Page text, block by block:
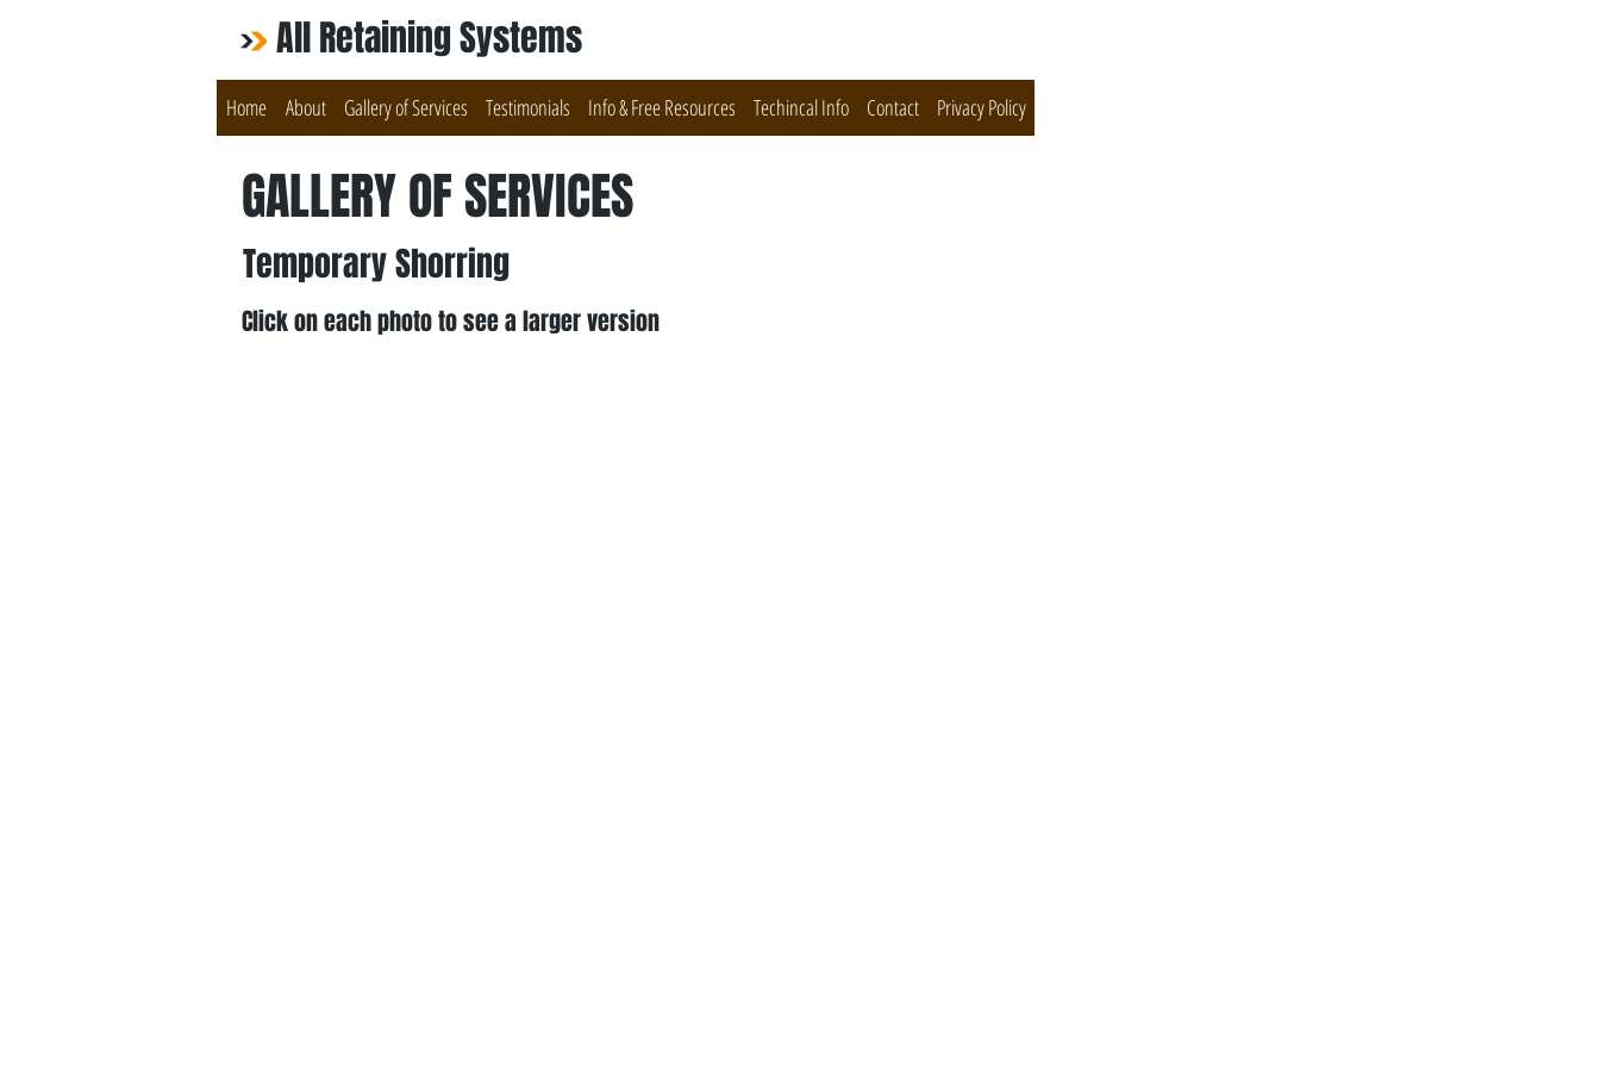
All Retaining Systems
Home About Gallery of Services Testimonials Info & Free Resources Techincal Info Contact Privacy Policy
GALLERY OF SERVICES
Temporary Shorring
Click on each photo to see a larger version